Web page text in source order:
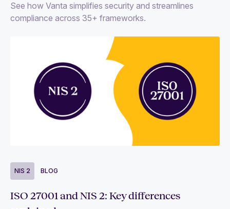
See how Vanta simplifies security and streamlines
compliance across 35+ frameworks.
NIS 2 BLOG
ISO 27001 and NIS 2: Key differences